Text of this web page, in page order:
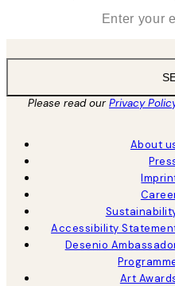
Please read ourPrivacy
About
Accessibility
Desenio
Art